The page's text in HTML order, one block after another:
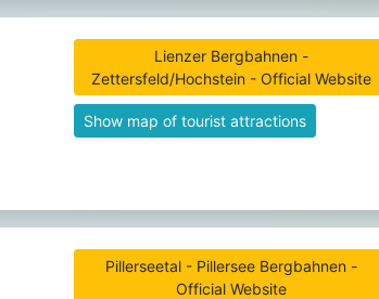
Lienzer Bergbahnen -
Zettersfeld/Hochstein - Official Website
Show map of tourist attractions
Pillerseetal - Pillersee Bergbahnen -
Official Website